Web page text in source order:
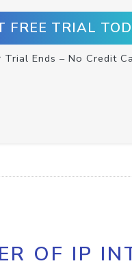
FREE TRIAL
Ends – No Credit
OF IP